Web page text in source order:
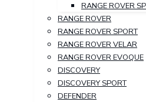
RANGE ROVER
RANGE ROVER
RANGE ROVER SPORT
RANGE ROVER VELAR
RANGE ROVER EVOQUE
DISCOVERY
DISCOVERY SPORT
DEFENDER